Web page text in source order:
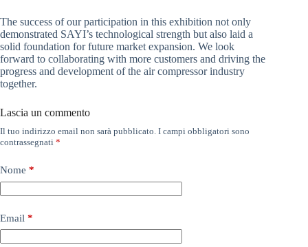
The success of our participation in this exhibition not only
demonstrated SAYI’s technological strength but also laid a
solid foundation for future market expansion. We look
forward to collaborating with more customers and driving the
progress and development of the air compressor industry
together.
Lascia un commento
Il tuo indirizzo email non sarà pubblicato. I campi obbligatori sono
contrassegnati *
Nome *
Email *